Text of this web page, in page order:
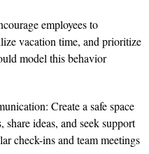
employees to
vacation time, and prioritize
model this behavior
Create a safe space
share ideas, and seek support
check-ins and team meetings